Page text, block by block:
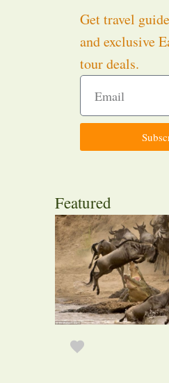
Get travel
and exclusive
tour deals.
Featured